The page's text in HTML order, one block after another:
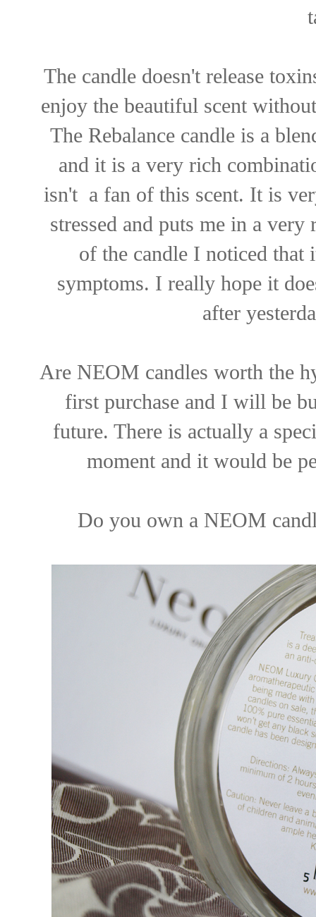
The candle doesn't release
enjoy the beautiful scent
The Rebalance candle is a
and it is a very rich
isn't a fan of this scent. It is
stressed and puts me in a
of the candle I noticed
symptoms. I really hope it
after
Are NEOM candles worth the
first purchase and I will be
future. There is actually a
moment and it would be
Do you own a NEOM